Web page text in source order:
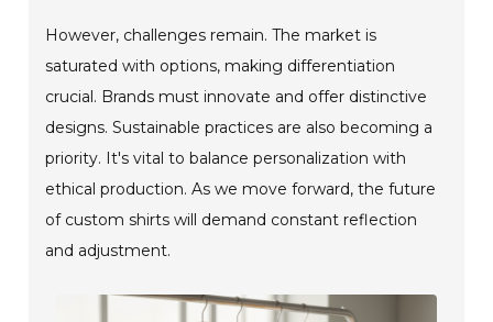
However, challenges remain. The market is
saturated with options, making differentiation
crucial. Brands must innovate and offer distinctive
designs. Sustainable practices are also becoming a
priority. It's vital to balance personalization with
ethical production. As we move forward, the future
of custom shirts will demand constant reflection
and adjustment.